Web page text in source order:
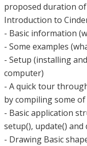
proposed duration
Introduction to
- Basic information
- Some examples
- Setup (installing
computer)
- A quick tour
by compiling some
- Basic application
setup(), update()
- Drawing Basic